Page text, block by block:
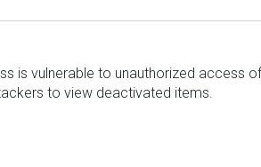
is vulnerable to unauthorized access
to view deactivated items.